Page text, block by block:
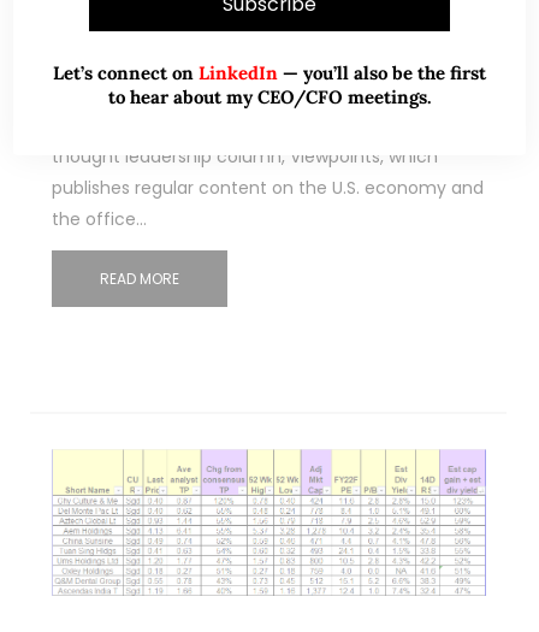
Aug 22)
Dear all I am reproducing this article in its
thought leadership column, Viewpoints, which
publishes regular content on the U.S. economy and
the office…
READ MORE
Let’s connect on LinkedIn — you’ll also be the first
to hear about my CEO/CFO meetings.